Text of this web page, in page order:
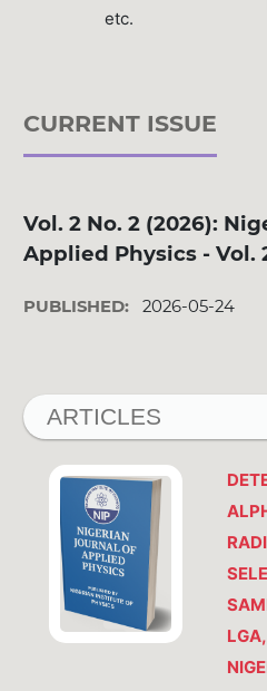
etc.
CURRENT ISSUE
Vol. 2 No. 2 (2026):
Applied Physics - Vol.
PUBLISHED: 2026-05-24
ARTICLES